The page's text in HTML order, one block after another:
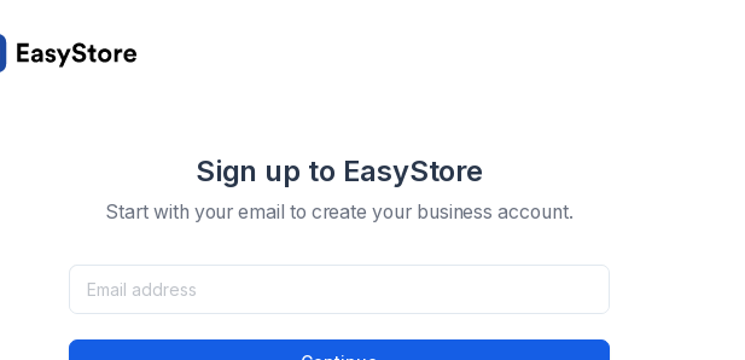
Sign up to EasyStore
Start with your email to create your business account.